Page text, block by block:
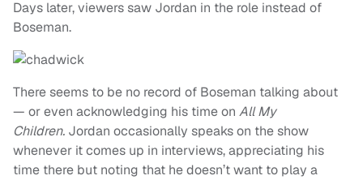
Days later, viewers saw Jordan in the role instead of
Boseman.
There seems to be no record of Boseman talking about
— or even acknowledging his time on All My
Children. Jordan occasionally speaks on the show
whenever it comes up in interviews, appreciating his
time there but noting that he doesn’t want to play a